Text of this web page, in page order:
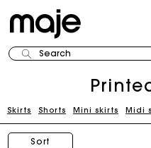
Search
Skirts Shorts Mini skirts Midi
Sort